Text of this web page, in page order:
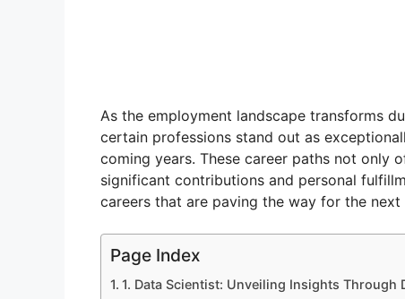
As the employment landscape transforms
certain professions stand out as
coming years. These career paths not
significant contributions and personal
careers that are paving the way for the
Page Index
1. Data Scientist: Unveiling Insights Through